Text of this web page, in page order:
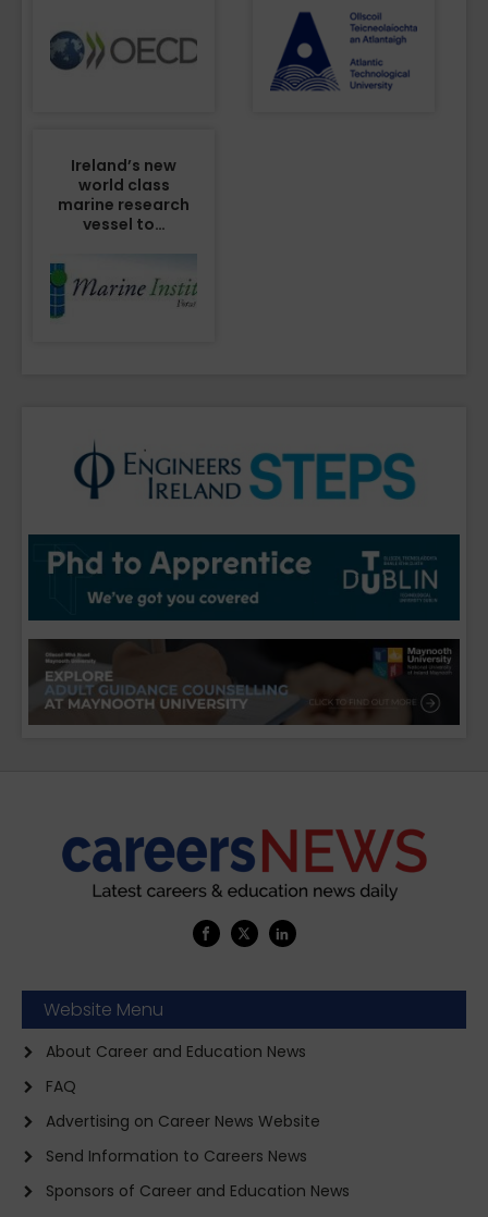
Ireland’s new
world class
marine research
vessel to…
Website Menu
About Career and Education News
FAQ
Advertising on Career News Website
Send Information to Careers News
Sponsors of Career and Education News